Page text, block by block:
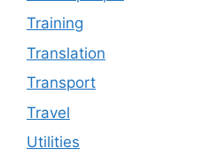
Training
Translation
Transport
Travel
Utilities